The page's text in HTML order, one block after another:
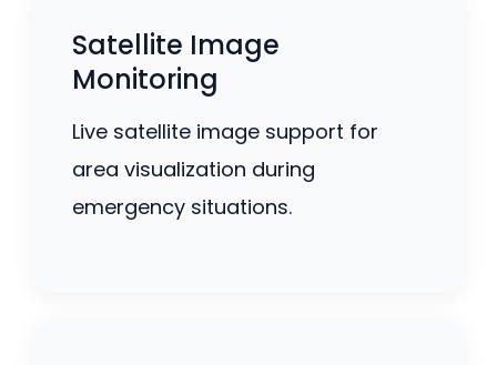
Satellite Image
Monitoring
Live satellite image support for
area visualization during
emergency situations.